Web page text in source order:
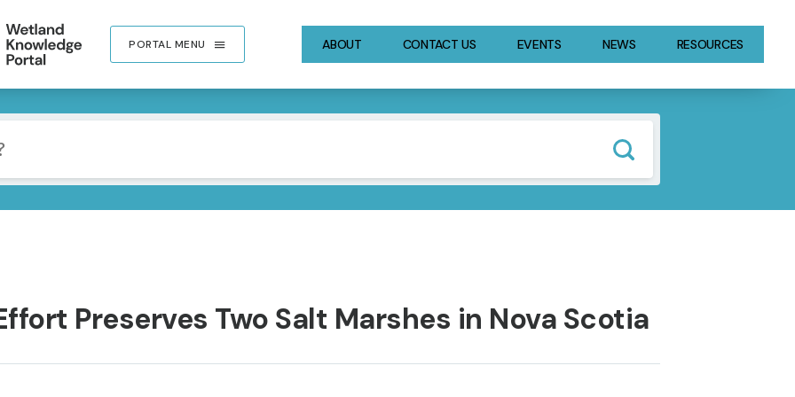
PORTAL MENU ABOUT CONTACT US EVENTS NEWS RESOURCES
Preserves Two Salt Marshes in Nova Scotia